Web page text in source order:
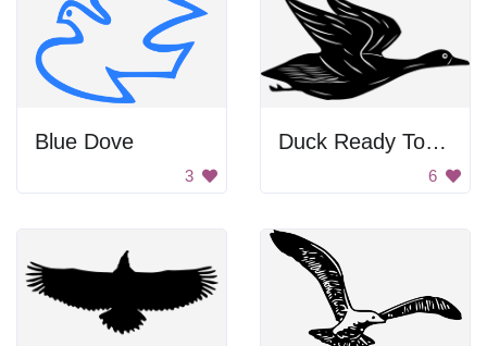
Blue Dove
3
Duck Ready To Fly
6